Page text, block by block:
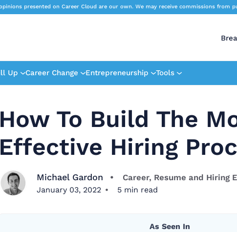
presented on Career Cloud are our own. We may receive commissions
Up Career Change Entrepreneurship Tools
How To Build The
Effective Hiring
Michael Gardon Career, Resume and Hiring
January 03, 2022 5 min read
As Seen In